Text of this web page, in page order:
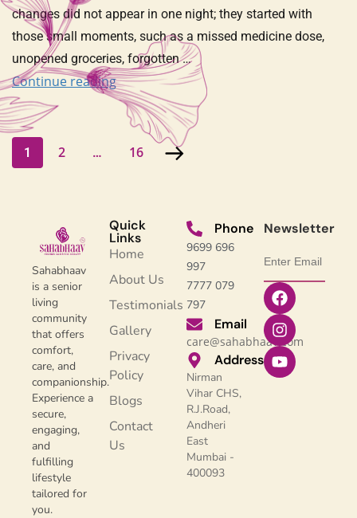
changes did not appear in one night; they started with
those small moments, such as a missed medicine dose,
unopened groceries, forgotten …
Continue reading
1 2 … 16
Sahabhaav
is a senior
living
community
that offers
comfort,
care, and
companionship.
Experience a
secure,
engaging,
and
fulfilling
lifestyle
tailored for
you.
Quick
Links
Home
About Us
Testimonials
Gallery
Privacy
Policy
Blogs
Contact
Us
Phone
9699 696
997
7777 079
797
Email
care@sahabhaav.com
Address
Nirman
Vihar CHS,
R.J.Road,
Andheri
East
Mumbai -
400093
Newsletter